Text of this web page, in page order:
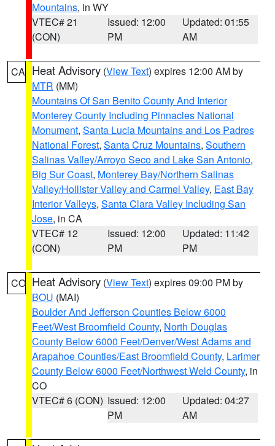
Mountains, in WY
VTEC# 21
(CON)
Issued: 12:00
PM
Updated: 01:55
AM
CA Heat Advisory (View Text) expires 12:00 AM by
MTR (MM)
Mountains Of San Benito County And Interior
Monterey County Including Pinnacles National
Monument, Santa Lucia Mountains and Los Padres
National Forest, Santa Cruz Mountains, Southern
Salinas Valley/Arroyo Seco and Lake San Antonio,
Big Sur Coast, Monterey Bay/Northern Salinas
Valley/Hollister Valley and Carmel Valley, East Bay
Interior Valleys, Santa Clara Valley Including San
Jose, in CA
VTEC# 12
(CON)
Issued: 12:00
PM
Updated: 11:42
PM
CO Heat Advisory (View Text) expires 09:00 PM by
BOU (MAI)
Boulder And Jefferson Counties Below 6000
Feet/West Broomfield County, North Douglas
County Below 6000 Feet/Denver/West Adams and
Arapahoe Counties/East Broomfield County, Larimer
County Below 6000 Feet/Northwest Weld County, in
CO
VTEC# 6 (CON) Issued: 12:00
PM
Updated: 04:27
AM